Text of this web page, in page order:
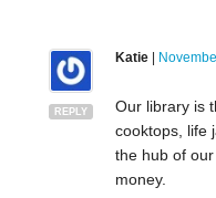
REPLY
Katie|
Our library is
cooktops, life
the hub of
money.